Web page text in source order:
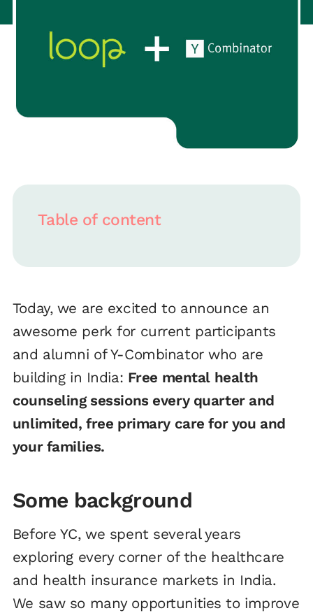
Table of content
Today, we are excited to announce an
awesome perk for current participants
and alumni of Y-Combinator who are
building in India: Free mental health
counseling sessions every quarter and
unlimited, free primary care for you and
your families.
Some background
Before YC, we spent several years
exploring every corner of the healthcare
and health insurance markets in India.
We saw so many opportunities to improve